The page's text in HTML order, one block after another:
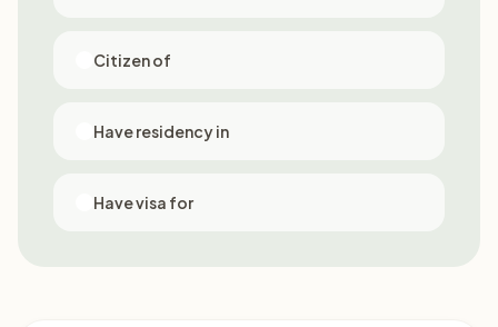
Citizen of
Have residency in
Have visa for